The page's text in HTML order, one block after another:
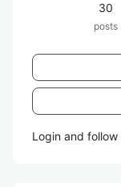
30
posts
Login and